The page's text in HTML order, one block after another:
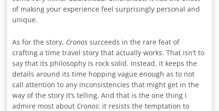
of making your experience feel surprisingly personal and
unique.
As for the story, Cronos succeeds in the rare feat of
crafting a time travel story that actually works. That isn’t to
say that its philosophy is rock solid. Instead, it keeps the
details around its time hopping vague enough as to not
call attention to any inconsistencies that might get in the
way of the story it’s telling. And that is the one thing I
admire most about Cronos: it resists the temptation to